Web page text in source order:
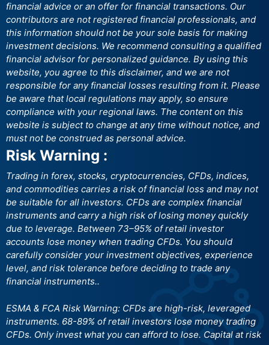
financial advice or an offer for financial transactions. Our
contributors are not registered financial professionals, and
this information should not be your sole basis for making
investment decisions. We recommend consulting a qualified
financial advisor for personalized guidance. By using this
website, you agree to this disclaimer, and we are not
responsible for any financial losses resulting from it. Please
be aware that local regulations may apply, so ensure
compliance with your regional laws. The content on this
website is subject to change at any time without notice, and
must not be construed as personal advice.
Risk Warning :
Trading in forex, stocks, cryptocurrencies, CFDs, indices,
and commodities carries a risk of financial loss and may not
be suitable for all investors. CFDs are complex financial
instruments and carry a high risk of losing money quickly
due to leverage. Between 73–95% of retail investor
accounts lose money when trading CFDs. You should
carefully consider your investment objectives, experience
level, and risk tolerance before deciding to trade any
financial instruments..
ESMA & FCA Risk Warning: CFDs are high-risk, leveraged
instruments. 68-89% of retail investors lose money trading
CFDs. Only invest what you can afford to lose. Capital at risk